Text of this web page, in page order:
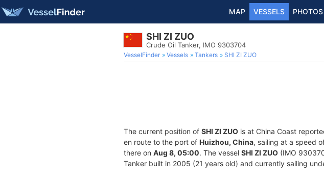
MAP VESSELS PHOTOS
SHI ZI ZUO
Crude Oil Tanker, IMO 9303704
VesselFinder Vessels Tankers SHI ZI ZUO
The current position of SHI ZI ZUO is at China Coast
en route to the port of Huizhou, China, sailing at a speed
there on Aug 8, 05:00. The vessel SHI ZI ZUO (IMO
Tanker built in 2005 (21 years old) and currently sailing